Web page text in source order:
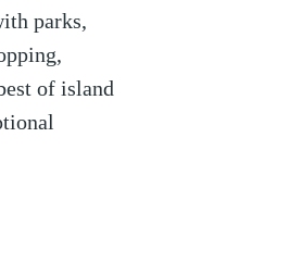
parks,
of island